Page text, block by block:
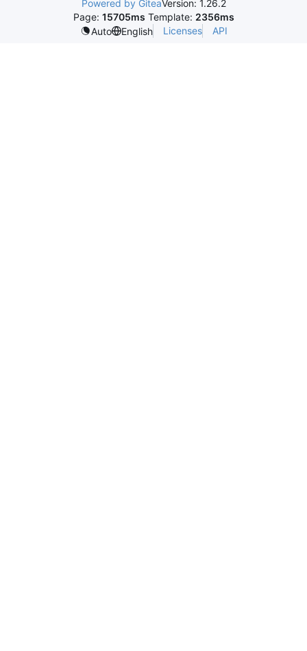
Powered by GiteaVersion: 1.26.2
Page: 15705ms Template: 2356ms
Auto
English Licenses API